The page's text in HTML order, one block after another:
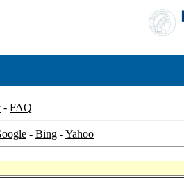
- FAQ
- Bing -Yahoo